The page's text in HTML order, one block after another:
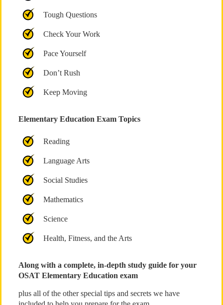
Tough Questions
Check Your Work
Pace Yourself
Don’t Rush
Keep Moving
Elementary Education Exam Topics
Reading
Language Arts
Social Studies
Mathematics
Science
Health, Fitness, and the Arts
Along with a complete, in-depth study guide for your
OSAT Elementary Education exam
plus all of the other special tips and secrets we have